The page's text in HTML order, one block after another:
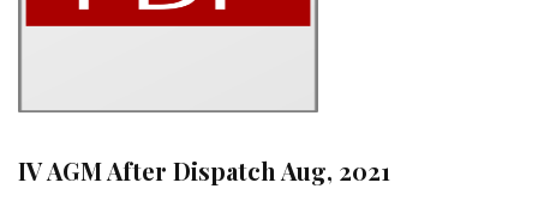
IV AGM After Dispatch Aug, 2021